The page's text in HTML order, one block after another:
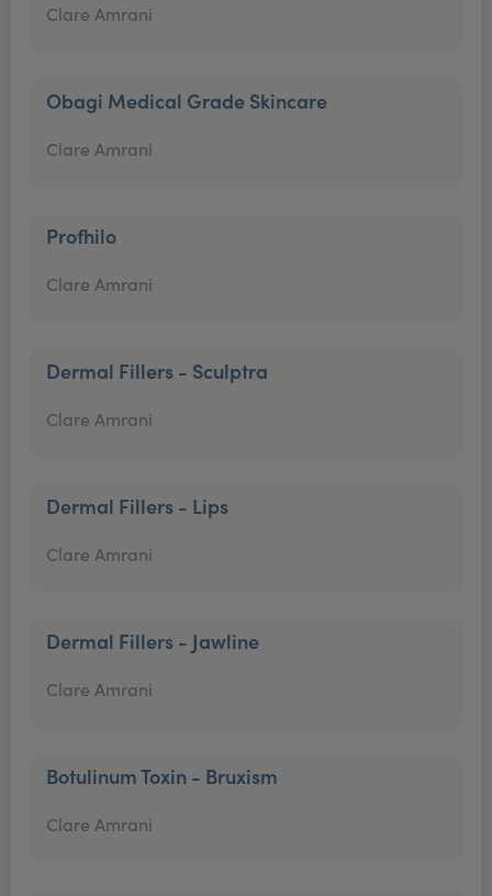
Clare Amrani
Obagi Medical Grade Skincare
Clare Amrani
Profhilo
Clare Amrani
Dermal Fillers - Sculptra
Clare Amrani
Dermal Fillers - Lips
Clare Amrani
Dermal Fillers - Jawline
Clare Amrani
Botulinum Toxin - Bruxism
Clare Amrani